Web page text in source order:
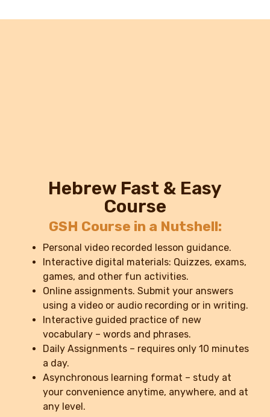
Hebrew Fast & Easy
Course
GSH Course in a Nutshell:
Personal video recorded lesson guidance.
Interactive digital materials: Quizzes, exams,
games, and other fun activities.
Online assignments. Submit your answers
using a video or audio recording or in writing.
Interactive guided practice of new
vocabulary – words and phrases.
Daily Assignments – requires only 10 minutes
a day.
Asynchronous learning format – study at
your convenience anytime, anywhere, and at
any level.